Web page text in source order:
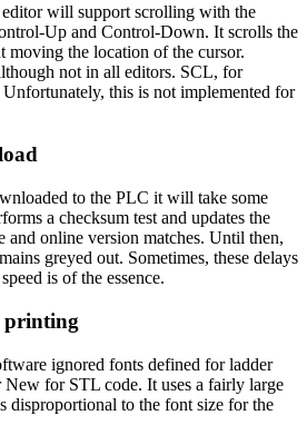
will support scrolling with the
Up and Control-Down. It scrolls the
moving the location of the cursor.
not in all editors. SCL, for
this is not implemented for
to the PLC it will take some
a checksum test and updates the
and online version matches. Until then,
greyed out. Sometimes, these delays
is of the essence.
printing
ignored fonts defined for ladder
New for STL code. It uses a fairly large
disproportional to the font size for the